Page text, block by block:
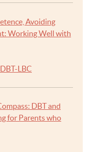
Avoiding
Working Well with
LBC
DBT and
for Parents who